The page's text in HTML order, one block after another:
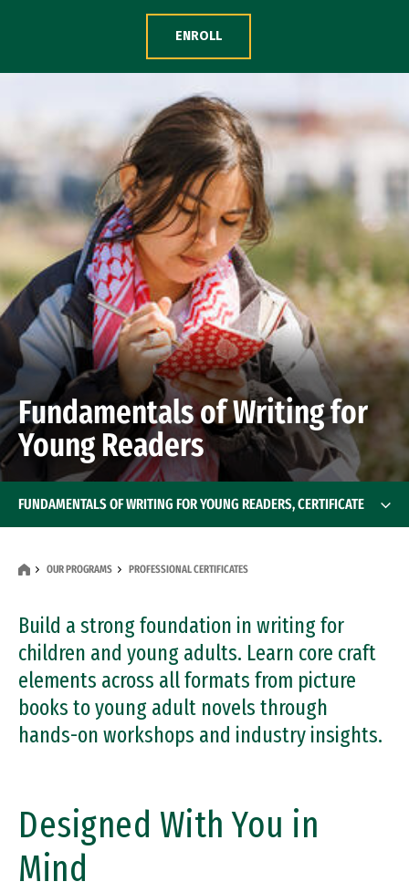
Fundamentals of Writing for
Young Readers
OUR PROGRAMS PROFESSIONAL CERTIFICATES
Build a strong foundation in writing for
children and young adults. Learn core craft
elements across all formats from picture
books to young adult novels through
hands-on workshops and industry insights.
FUNDAMENTALS OF WRITING FOR YOUNG READERS, CERTIFICATE
ENROLL
Designed With You in
Mind